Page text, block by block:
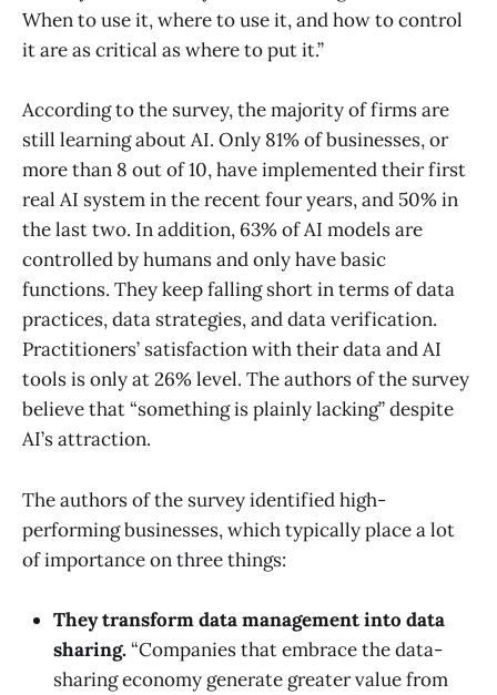
When to use it, where to use it, and how to control
it are as critical as where to put it.”
According to the survey, the majority of firms are
still learning about AI. Only 81% of businesses, or
more than 8 out of 10, have implemented their first
real AI system in the recent four years, and 50% in
the last two. In addition, 63% of AI models are
controlled by humans and only have basic
functions. They keep falling short in terms of data
practices, data strategies, and data verification.
Practitioners’ satisfaction with their data and AI
tools is only at 26% level. The authors of the survey
believe that “something is plainly lacking” despite
AI’s attraction.
The authors of the survey identified high-
performing businesses, which typically place a lot
of importance on three things:
They transform data management into data
sharing.“Companies that embrace the data-
sharing economy generate greater value from